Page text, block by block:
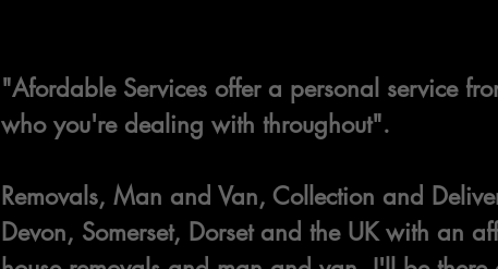
"Afordable Services offer a personal service
who you're dealing with throughout".
Removals, Man and Van, Collection and
Devon, Somerset, Dorset and the UK with an